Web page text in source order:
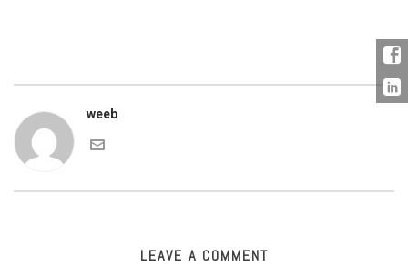
weeb
LEAVE A COMMENT